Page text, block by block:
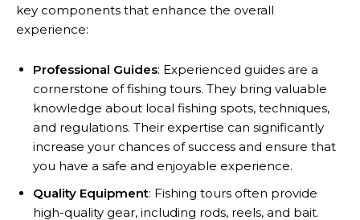
key components that enhance the overall
experience:
Professional Guides: Experienced guides are a
cornerstone of fishing tours. They bring valuable
knowledge about local fishing spots, techniques,
and regulations. Their expertise can significantly
increase your chances of success and ensure that
you have a safe and enjoyable experience.
Quality Equipment: Fishing tours often provide
high-quality gear, including rods, reels, and bait.